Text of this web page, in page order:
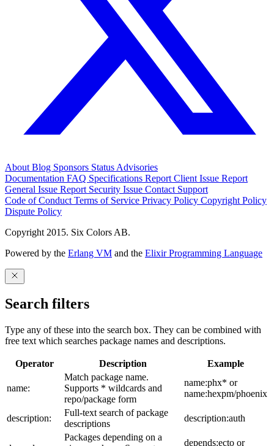
About Blog Sponsors Status Advisories
Documentation FAQ Specifications Report Client Issue Report
General Issue Report Security Issue Contact Support
Code of Conduct Terms of Service Privacy Policy Copyright Policy
Dispute Policy
Copyright 2015. Six Colors AB.
Powered by the Erlang VM and the Elixir Programming Language
Search filters
Type any of these into the search box. They can be combined with
free text which searches package names and descriptions.
Operator Description Example
name:
Match package name.
Supports * wildcards and
repo/package form
name:phx* or
name:hexpm/phoenix
description:
Full-text search of package
descriptions
description:auth
Packages depending on a
depends:ecto or